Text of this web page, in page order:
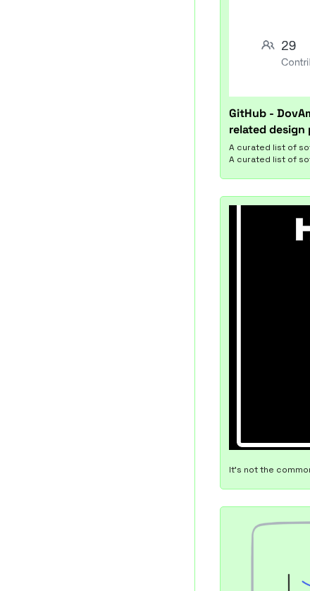
GitHub -
related design
A curated list of
A curated list of
It's not the